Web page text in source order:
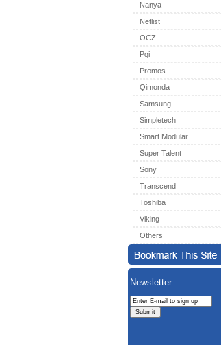
Nanya
Netlist
OCZ
Pqi
Promos
Qimonda
Samsung
Simpletech
Smart Modular
Super Talent
Sony
Transcend
Toshiba
Viking
Others
Newsletter